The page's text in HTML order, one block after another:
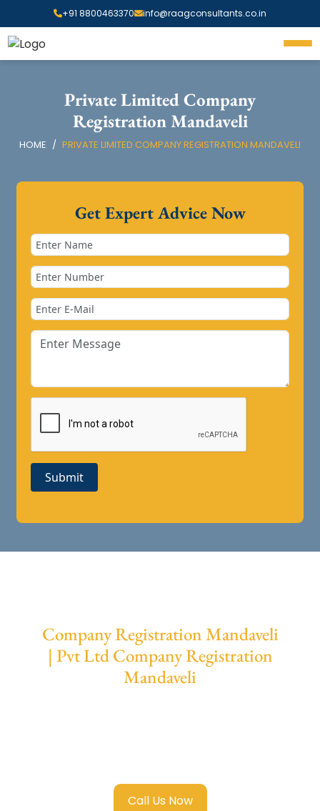
+91 8800463370 info@raagconsultants.co.in
Private Limited Company
Registration Mandaveli
HOME PRIVATE LIMITED COMPANY REGISTRATION MANDAVELI
Get Expert Advice Now
Submit
Company Registration Mandaveli
| Pvt Ltd Company Registration
Mandaveli
Call Us Now